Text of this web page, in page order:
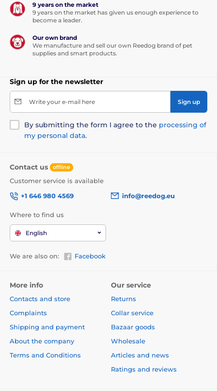
9 years on the market
9 years on the market has given us enough experience to
become a leader.
Our own brand
We manufacture and sell our own Reedog brand of pet
supplies and smart products.
Sign up for the newsletter
Write your e-mail here Sign up
By submitting the form I agree to the processing of
my personal data.
Contact us offline
Customer service is available
+1 646 980 4569
info@reedog.eu
Where to find us
English
We are also on: Facebook
More info
Contacts and store
Complaints
Shipping and payment
About the company
Terms and Conditions
Our service
Returns
Collar service
Bazaar goods
Wholesale
Articles and news
Ratings and reviews